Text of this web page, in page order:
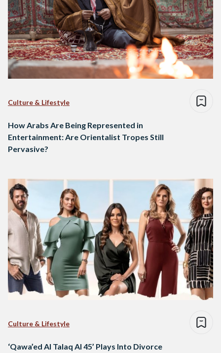
Culture & Lifestyle
How Arabs Are Being Represented in
Entertainment: Are Orientalist Tropes Still
Pervasive?
Culture & Lifestyle
‘Qawa’ed Al Talaq Al 45’ Plays Into Divorce